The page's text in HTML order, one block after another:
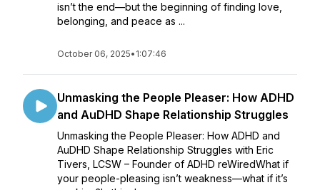
isn’t the end—but the beginning of finding love,
belonging, and peace as ...
October 06, 2025• 1:07:46
Unmasking the People Pleaser: How ADHD
and AuDHD Shape Relationship Struggles
Unmasking the People Pleaser: How ADHD and
AuDHD Shape Relationship Struggles with Eric
Tivers, LCSW – Founder of ADHD reWiredWhat if
your people-pleasing isn’t weakness—what if it’s